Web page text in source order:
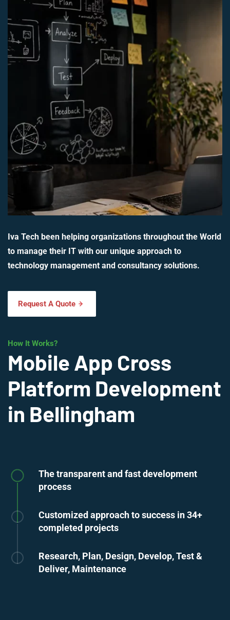
Iva Tech been helping organizations throughout the World
to manage their IT with our unique approach to
technology management and consultancy solutions.
Request A Quote
How It Works?
Mobile App Cross
Platform Development
in Bellingham
The transparent and fast development
process
Customized approach to success in 34+
completed projects
Research, Plan, Design, Develop, Test &
Deliver, Maintenance